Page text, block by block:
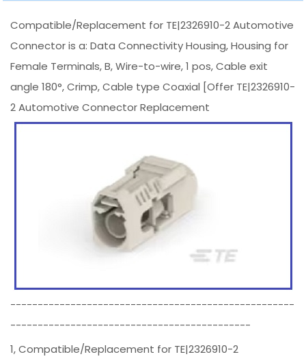
Compatible/Replacement for TE|2326910-2 Automotive
Connector is a: Data Connectivity Housing, Housing for
Female Terminals, B, Wire-to-wire, 1 pos, Cable exit
angle 180°, Crimp, Cable type Coaxial [Offer TE|2326910-
2 Automotive Connector Replacement
----------------------------------------------------
--------------------------------------------
1, Compatible/Replacement for TE|2326910-2